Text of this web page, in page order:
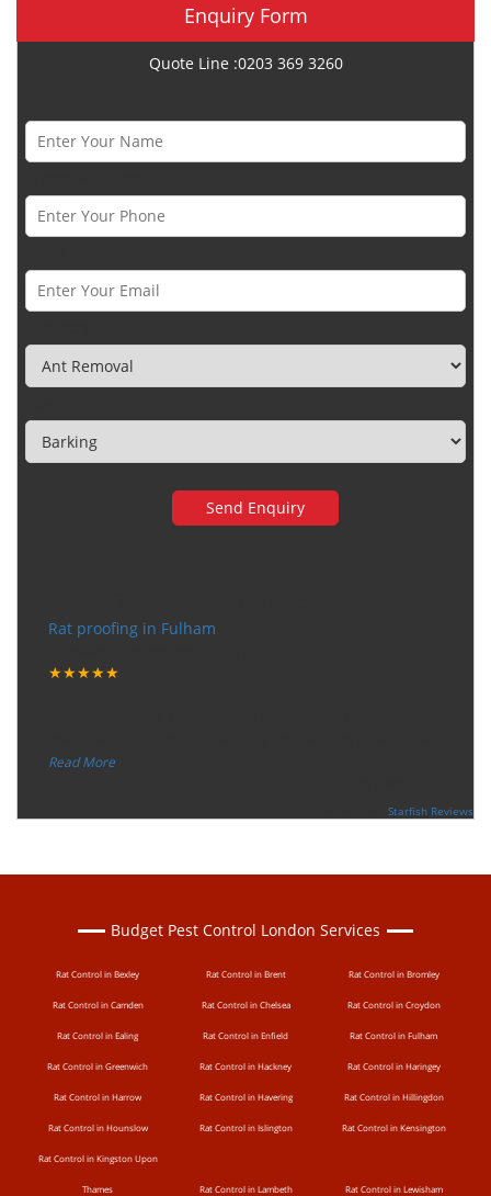
Enquiry Form
Quote Line :0203 369 3260
Rat proofing in Fulham
★★★★★
“
Read More
Starfish Reviews
Budget Pest Control London Services
Rat Control in Bexley Rat Control in Brent Rat Control in Bromley
Rat Control in Camden Rat Control in Chelsea Rat Control in Croydon
Rat Control in Ealing Rat Control in Enfield Rat Control in Fulham
Rat Control in Greenwich Rat Control in Hackney Rat Control in Haringey
Rat Control in Harrow Rat Control in Havering Rat Control in Hillingdon
Rat Control in Hounslow Rat Control in Islington Rat Control in Kensington
Rat Control in Kingston Upon
Thames Rat Control in Lambeth Rat Control in Lewisham